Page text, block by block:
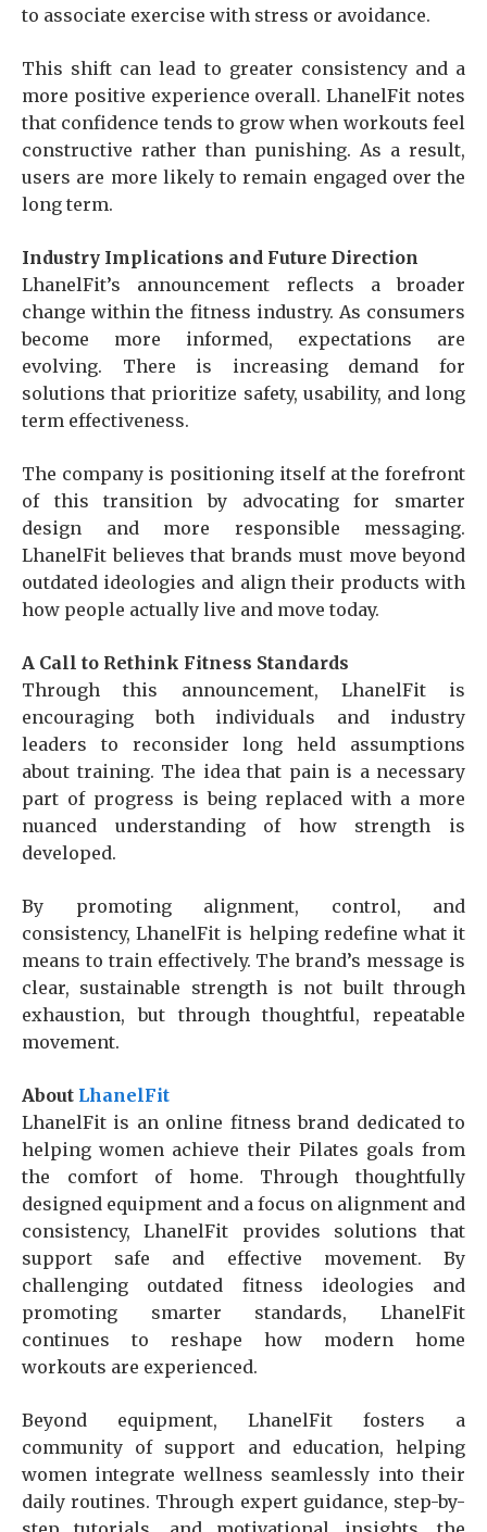
to associate exercise with stress or avoidance.
This shift can lead to greater consistency and a
more positive experience overall. LhanelFit notes
that confidence tends to grow when workouts feel
constructive rather than punishing. As a result,
users are more likely to remain engaged over the
long term.
Industry Implications and Future Direction
LhanelFit’s announcement reflects a broader
change within the fitness industry. As consumers
become more informed, expectations are
evolving. There is increasing demand for
solutions that prioritize safety, usability, and long
term effectiveness.
The company is positioning itself at the forefront
of this transition by advocating for smarter
design and more responsible messaging.
LhanelFit believes that brands must move beyond
outdated ideologies and align their products with
how people actually live and move today.
A Call to Rethink Fitness Standards
Through this announcement, LhanelFit is
encouraging both individuals and industry
leaders to reconsider long held assumptions
about training. The idea that pain is a necessary
part of progress is being replaced with a more
nuanced understanding of how strength is
developed.
By promoting alignment, control, and
consistency, LhanelFit is helping redefine what it
means to train effectively. The brand’s message is
clear, sustainable strength is not built through
exhaustion, but through thoughtful, repeatable
movement.
About LhanelFit
LhanelFit is an online fitness brand dedicated to
helping women achieve their Pilates goals from
the comfort of home. Through thoughtfully
designed equipment and a focus on alignment and
consistency, LhanelFit provides solutions that
support safe and effective movement. By
challenging outdated fitness ideologies and
promoting smarter standards, LhanelFit
continues to reshape how modern home
workouts are experienced.
Beyond equipment, LhanelFit fosters a
community of support and education, helping
women integrate wellness seamlessly into their
daily routines. Through expert guidance, step-by-